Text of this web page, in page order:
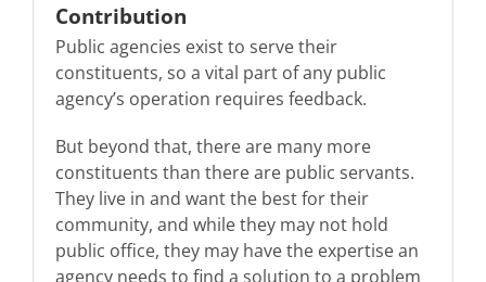
Contribution
Public agencies exist to serve their
constituents, so a vital part of any public
agency’s operation requires feedback.
But beyond that, there are many more
constituents than there are public servants.
They live in and want the best for their
community, and while they may not hold
public office, they may have the expertise an
agency needs to find a solution to a problem